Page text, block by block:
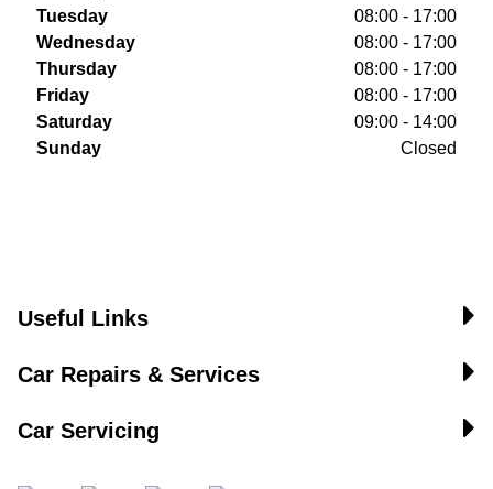
Tuesday
08:00 - 17:00
Wednesday
08:00 - 17:00
Thursday
08:00 - 17:00
Friday
08:00 - 17:00
Saturday
09:00 - 14:00
Sunday
Closed
Useful Links
Car Repairs & Services
Car Servicing